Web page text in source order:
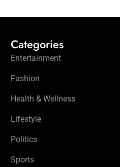
Categories
Entertainment
Fashion
Health & Wellness
Lifestyle
Politics
Sports